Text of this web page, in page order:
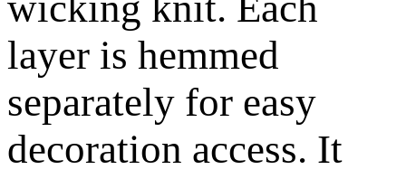
layer is hemmed
separately for easy
decoration access. It